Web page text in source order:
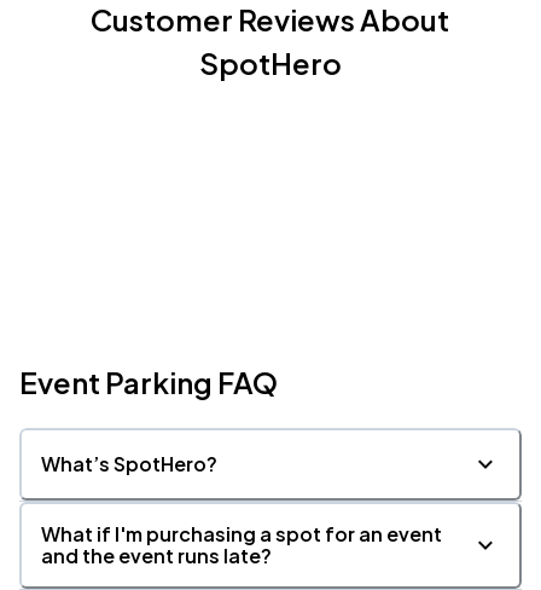
Customer Reviews About
SpotHero
Event Parking FAQ
What’s SpotHero?
What if I'm purchasing a spot for an event
and the event runs late?